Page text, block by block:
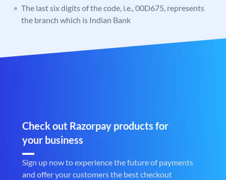
The last six digits of the code, i.e., 00D675, represents
the branch which is Indian Bank
Check out Razorpay products for
your business
Sign up now to experience the future of payments
and offer your customers the best checkout